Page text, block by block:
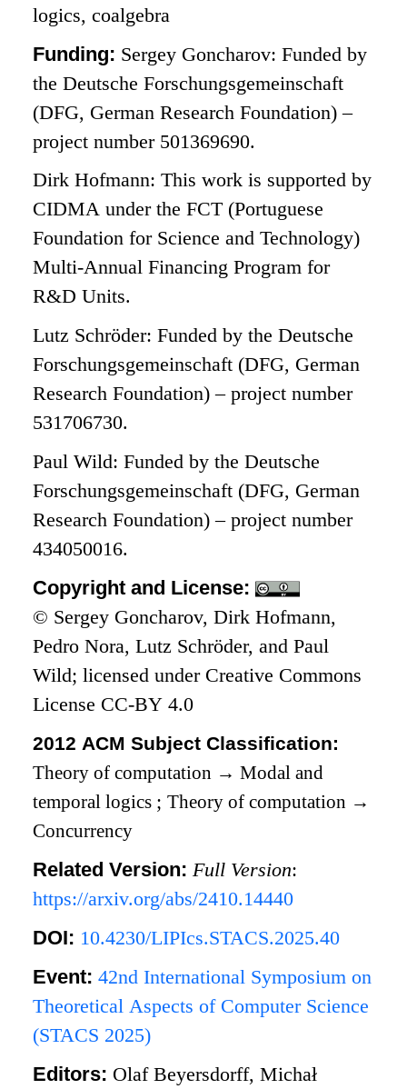
logics, coalgebra
Funding: Sergey Goncharov: Funded by
the Deutsche Forschungsgemeinschaft
(DFG, German Research Foundation) –
project number 501369690.
Dirk Hofmann: This work is supported by
CIDMA under the FCT (Portuguese
Foundation for Science and Technology)
Multi-Annual Financing Program for
R&D Units.
Lutz Schröder: Funded by the Deutsche
Forschungsgemeinschaft (DFG, German
Research Foundation) – project number
531706730.
Paul Wild: Funded by the Deutsche
Forschungsgemeinschaft (DFG, German
Research Foundation) – project number
434050016.
Copyright and License:
© Sergey Goncharov, Dirk Hofmann,
Pedro Nora, Lutz Schröder, and Paul
Wild; licensed under Creative Commons
License CC-BY 4.0
2012 ACM Subject Classification:
Theory of computation → Modal and
temporal logics ;Theory of computation →
Concurrency
Related Version:Full Version:
https://arxiv.org/abs/2410.14440
DOI: 10.4230/LIPIcs.STACS.2025.40
Event:42nd International Symposium on
Theoretical Aspects of Computer Science
(STACS 2025)
Editors: Olaf Beyersdorff, Michał